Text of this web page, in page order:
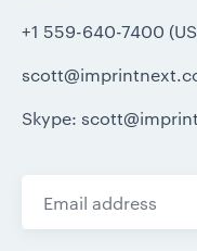
+1 559-640-7400
Skype: